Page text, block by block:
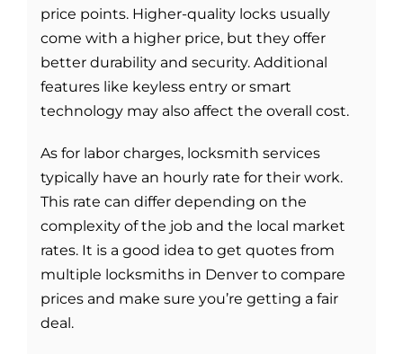
price points. Higher-quality locks usually
come with a higher price, but they offer
better durability and security. Additional
features like keyless entry or smart
technology may also affect the overall cost.
As for labor charges, locksmith services
typically have an hourly rate for their work.
This rate can differ depending on the
complexity of the job and the local market
rates. It is a good idea to get quotes from
multiple locksmiths in Denver to compare
prices and make sure you’re getting a fair
deal.